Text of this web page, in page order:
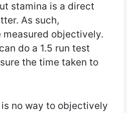
stamina is a direct
As such,
measured objectively.
do a 1.5 run test
the time taken to
no way to objectively